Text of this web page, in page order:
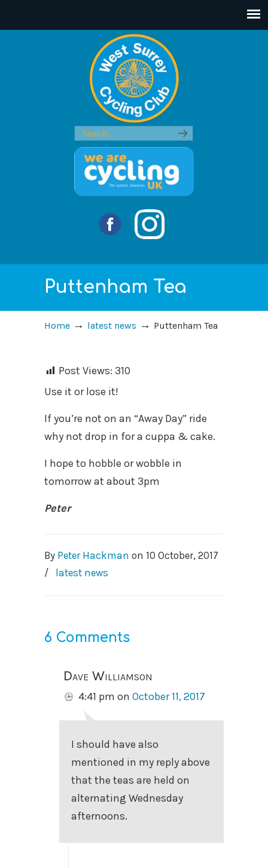
Puttenham Tea
Home → latest news → Puttenham Tea
Post Views: 310
Use it or lose it!
If you’re not on an “Away Day” ride
why not drop in for a cuppa & cake.
I hope to hobble or wobble in
tomorrow at about 3pm
Peter
By Peter Hackman on 10 October, 2017
/
latest news
6 Comments
Dave Williamson
4:41 pm on October 11, 2017
I should have also
mentioned in my reply above
that the teas are held on
alternating Wednesday
afternoons.